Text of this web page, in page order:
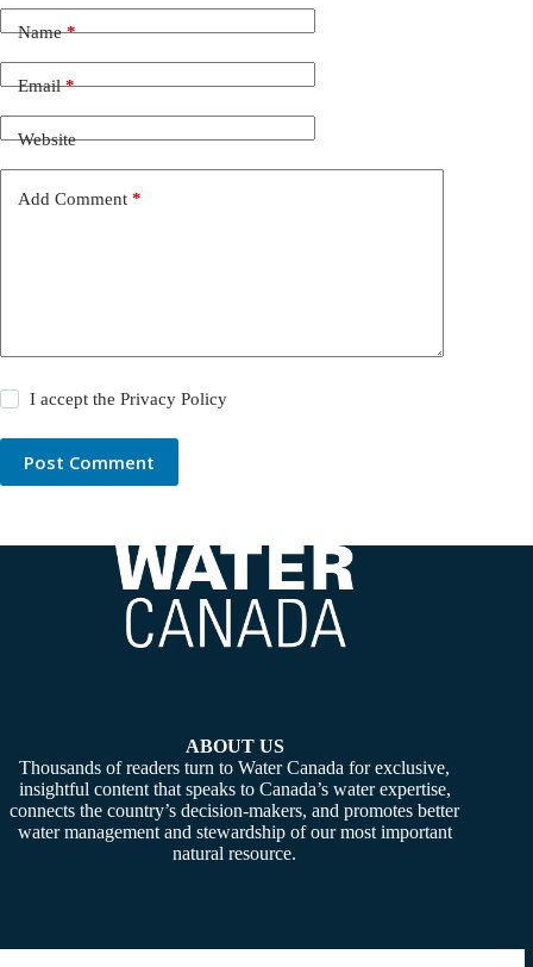
Name*
Email*
Website
Add Comment *
I accept thePrivacy Policy
Post Comment
ABOUT US
Thousands of readers turn to Water Canada for exclusive,
insightful content that speaks to Canada’s water expertise,
connects the country’s decision-makers, and promotes better
water management and stewardship of our most important
natural resource.